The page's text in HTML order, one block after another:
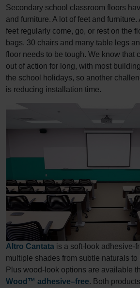
Secondary school classroom floors
and furniture. A lot of feet and
feet regularly come, go, or rest on the
bags, 30 chairs and many table legs
floor needs to be tough. We know that
out of action for long, with most
the school holidays, so another
is reducing installation time.
Altro Cantata is a soft-look adhesive-
multiple shades from subtle naturals
Plus wood-look options are available
Wood™ adhesive–free. Both